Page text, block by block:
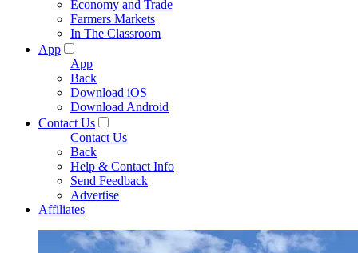
Economy and Trade
Farmers Markets
In The Classroom
App
App
Back
Download iOS
Download Android
Contact Us
Contact Us
Back
Help & Contact Info
Send Feedback
Advertise
Affiliates